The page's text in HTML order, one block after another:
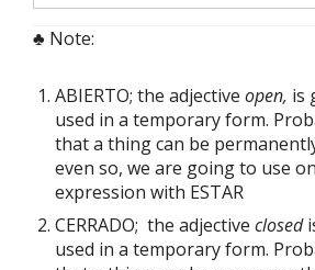
♣ Note:
ABIERTO; the adjective open, is
used in a temporary form.
that a thing can be
even so, we are going to use
expression with ESTAR
CERRADO; the adjective closed
used in a temporary form.